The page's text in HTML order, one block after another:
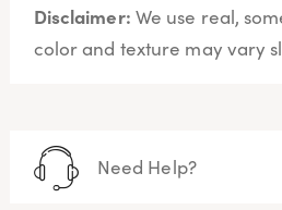
Disclaimer: We use real,
color and texture may vary
Need Help?